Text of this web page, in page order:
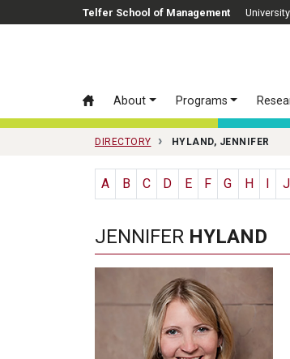
Skip to main contentTelfer School of Management
About Programs
DIRECTORY HYLAND, JENNIFER
A B C D E F G H J
JENNIFER HYLAND